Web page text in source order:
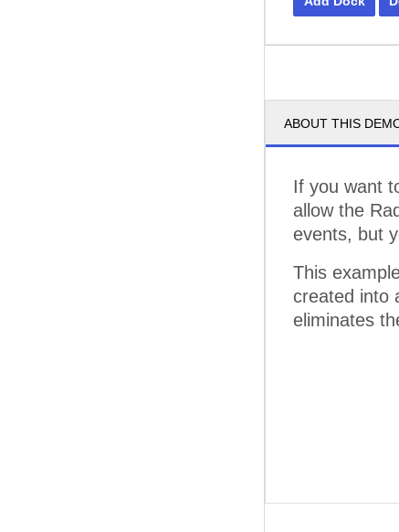
ABOUT THIS
If you want
allow the
events, but
This
created into
eliminates